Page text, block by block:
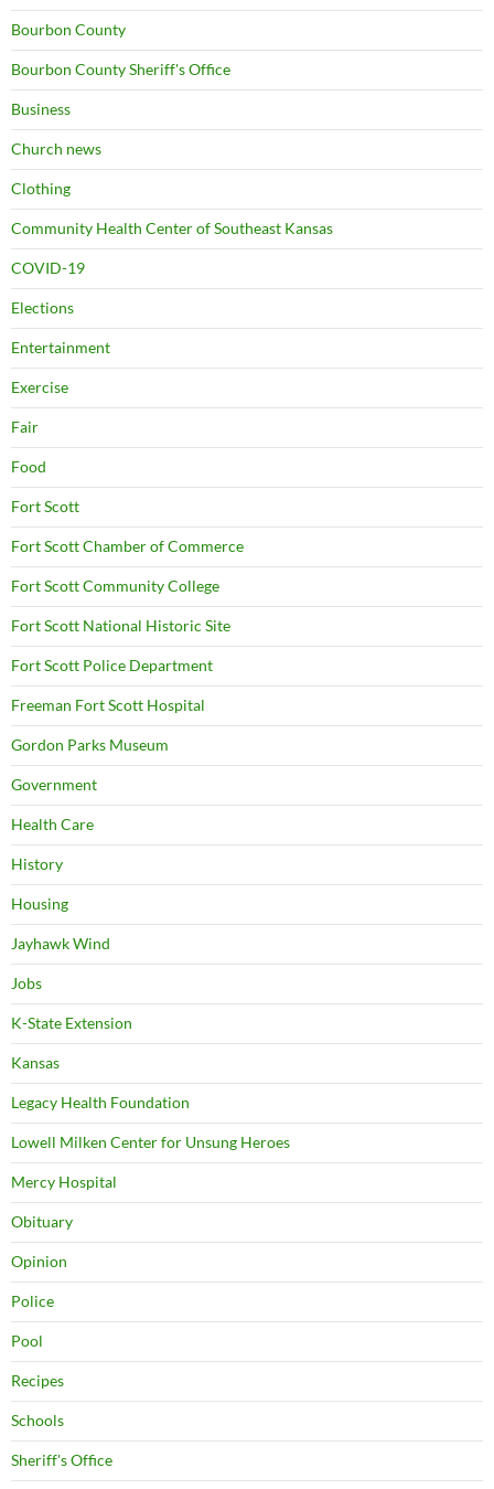
Bourbon County
Bourbon County Sheriff's Office
Business
Church news
Clothing
Community Health Center of Southeast Kansas
COVID-19
Elections
Entertainment
Exercise
Fair
Food
Fort Scott
Fort Scott Chamber of Commerce
Fort Scott Community College
Fort Scott National Historic Site
Fort Scott Police Department
Freeman Fort Scott Hospital
Gordon Parks Museum
Government
Health Care
History
Housing
Jayhawk Wind
Jobs
K-State Extension
Kansas
Legacy Health Foundation
Lowell Milken Center for Unsung Heroes
Mercy Hospital
Obituary
Opinion
Police
Pool
Recipes
Schools
Sheriff's Office